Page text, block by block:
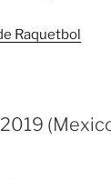
Raquetbol